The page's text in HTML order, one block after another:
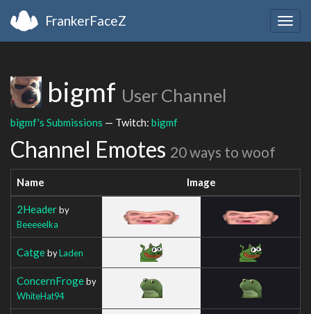
FrankerFaceZ
bigmf User Channel
bigmf's Submissions — Twitch: bigmf
Channel Emotes 20 ways to woof
Name Image
2Headerby
Beeeeelka
CatgebyLaden
ConcernFrogeby
WhiteHat94